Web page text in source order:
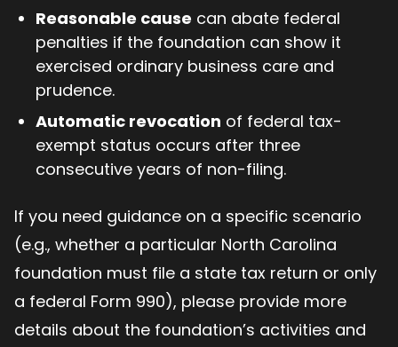
Reasonable cause can abate federal
penalties if the foundation can show it
exercised ordinary business care and
prudence.
Automatic revocation of federal tax-
exempt status occurs after three
consecutive years of non-filing.
If you need guidance on a specific scenario
(e.g., whether a particular North Carolina
foundation must file a state tax return or only
a federal Form 990), please provide more
details about the foundation’s activities and